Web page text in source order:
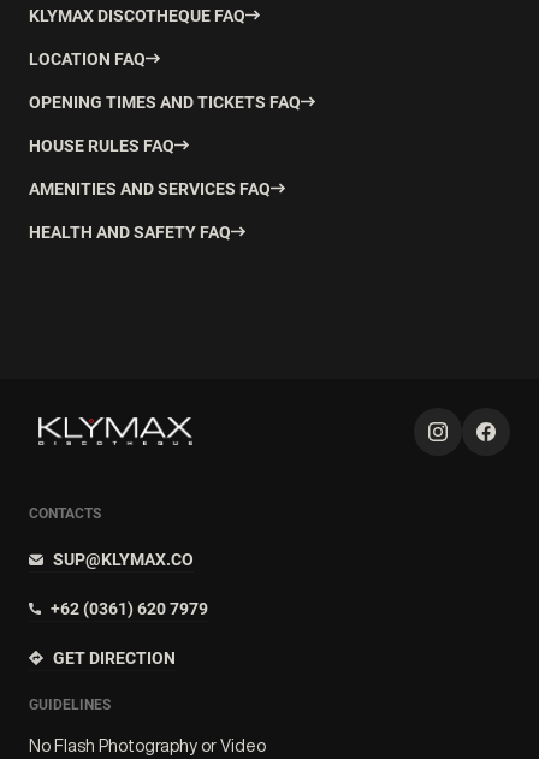
KLYMAX DISCOTHEQUE FAQ
LOCATION FAQ
OPENING TIMES AND TICKETS FAQ
HOUSE RULES FAQ
AMENITIES AND SERVICES FAQ
HEALTH AND SAFETY FAQ
CONTACTS
SUP@KLYMAX.CO
+62 (0361) 620 7979
GET DIRECTION
GUIDELINES
No Flash Photography or Video